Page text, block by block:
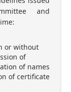
and
or without
of
of names
of certificate